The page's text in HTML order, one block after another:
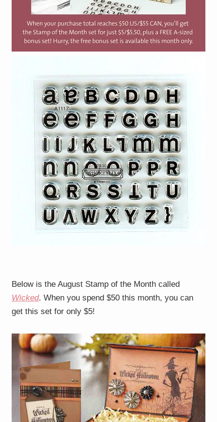
Below is the August Stamp of the Month called
Wicked. When you spend $50 this month, you can
get this set for only $5!